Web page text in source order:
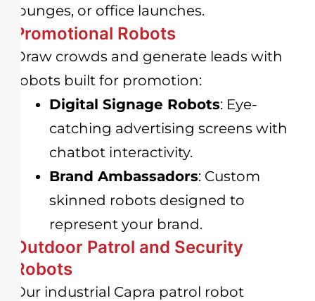
lounges, or office launches.
Promotional Robots
Draw crowds and generate leads with
robots built for promotion:
Digital Signage Robots: Eye-
catching advertising screens with
chatbot interactivity.
Brand Ambassadors: Custom
skinned robots designed to
represent your brand.
Outdoor Patrol and Security
Robots
Our industrial Capra patrol robot